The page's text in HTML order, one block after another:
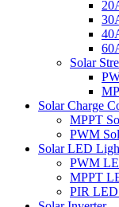
Solar
Solar Charge
MPPT
PWM
Solar LED
PWM
MPPT
PIR